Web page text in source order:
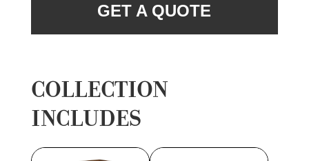
GET A QUOTE
COLLECTION
INCLUDES